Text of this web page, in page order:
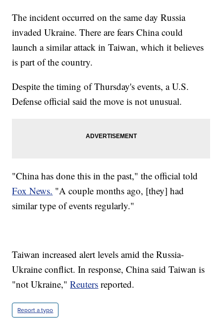
The incident occurred on the same day Russia
invaded Ukraine. There are fears China could
launch a similar attack in Taiwan, which it believes
is part of the country.
Despite the timing of Thursday's events, a U.S.
Defense official said the move is not unusual.
"China has done this in the past," the official told
Fox News. "A couple months ago, [they] had
similar type of events regularly."
Taiwan increased alert levels amid the Russia-
Ukraine conflict. In response, China said Taiwan is
"not Ukraine,"Reuters reported.
Report a typo